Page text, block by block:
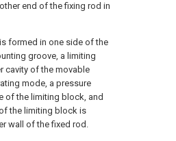
end of the fixing rod in
formed in one side of the
groove, a limiting
cavity of the movable
mode, a pressure
of the limiting block, and
the limiting block is
wall of the fixed rod.